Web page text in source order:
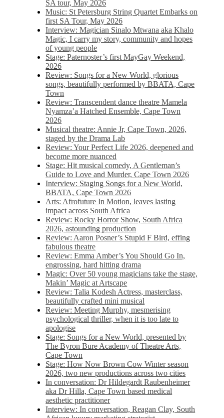
SA tour, May 2026
Music: St Petersburg String Quartet Embarks on
first SA Tour, May 2026
Interview: Magician Sinalo Mtwana aka Khalo
Magic, I carry my story, community and hopes
of young people
Stage: Paternoster’s first MayGay Weekend,
2026
Review: Songs for a New World, glorious
songs, beautifully performed by BBATA, Cape
Town
Review: Transcendent dance theatre Mamela
Nyamza’a Hatched Ensemble, Cape Town
2026
Musical theatre: Annie Jr, Cape Town, 2026,
staged by the Drama Lab
Review: Your Perfect Life 2026, deepened and
become more nuanced
Stage: Hit musical comedy, A Gentleman’s
Guide to Love and Murder, Cape Town 2026
Interview: Staging Songs for a New World,
BBATA, Cape Town 2026
Arts: Afrofuture In Motion, leaves lasting
impact across South Africa
Review: Rocky Horror Show, South Africa
2026, astounding production
Review: Aaron Posner’s Stupid F Bird, effing
fabulous theatre
Review: Emma Amber’s You Should Go In,
engrossing, hard hitting drama
Magic: Over 50 young magicians take the stage,
Makin’ Magic at Artscape
Review: Talia Kodesh Actress, masterclass,
beautifully crafted mini musical
Review: Meeting Murphy, mesmerising
psychological thriller, when it is too late to
apologise
Stage: Songs for a New World, presented by
The Byron Bure Academy of Theatre Arts,
Cape Town
Stage: How Now Brown Cow Winter season
2026, two new productions across two cities
In conversation: Dr Hildegardt Raubenheimer
aka Dr Hilla, Cape Town based medical
aesthetic practitioner
Interview: In conversation, Reagan Clay, South